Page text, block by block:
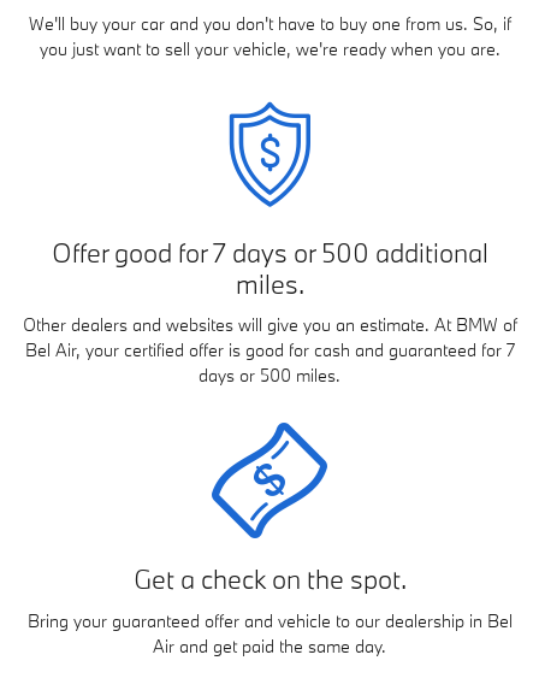
We'll buy your car and you don't have to buy one from us. So, if
you just want to sell your vehicle, we're ready when you are.
Offer good for 7 days or 500 additional
miles.
Other dealers and websites will give you an estimate. At BMW of
Bel Air, your certified offer is good for cash and guaranteed for 7
days or 500 miles.
Get a check on the spot.
Bring your guaranteed offer and vehicle to our dealership in Bel
Air and get paid the same day.